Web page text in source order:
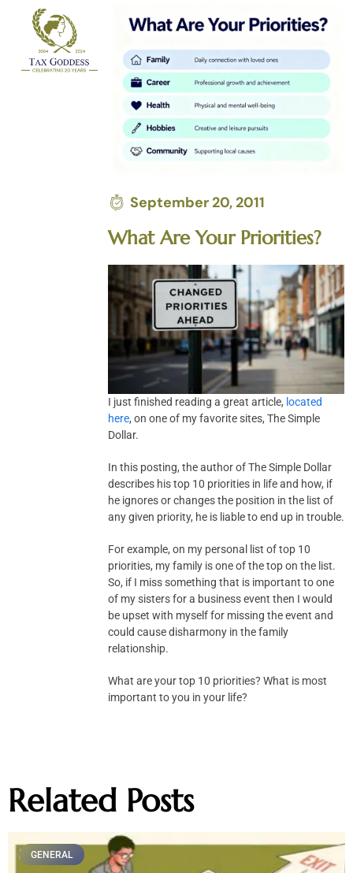
September 20, 2011
What Are Your Priorities?
I just finished reading a great article, located
here, on one of my favorite sites, The Simple
Dollar.
In this posting, the author of The Simple Dollar
describes his top 10 priorities in life and how, if
he ignores or changes the position in the list of
any given priority, he is liable to end up in trouble.
For example, on my personal list of top 10
priorities, my family is one of the top on the list.
So, if I miss something that is important to one
of my sisters for a business event then I would
be upset with myself for missing the event and
could cause disharmony in the family
relationship.
What are your top 10 priorities? What is most
important to you in your life?
Related Posts
GENERAL